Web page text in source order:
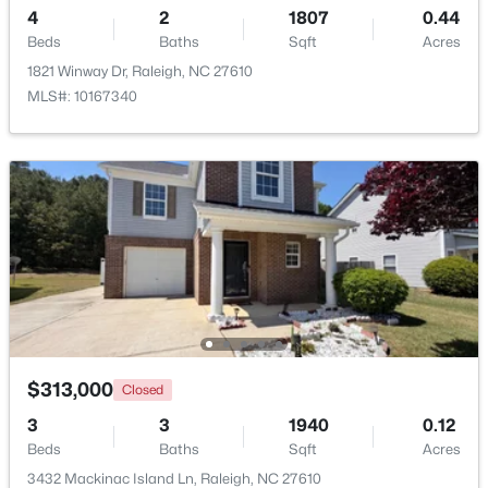
$345,000
4
Beds
3 2205
Sqft
0.15
Acres
4034 Patriot Ridge Ct, Raleigh, NC 27610
MLS#: 10185116
New - 1 Day Ago
4
Beds
2
Baths
1807
Sqft
0.44
Acres
1821 Winway Dr, Raleigh, NC 27610
MLS#: 10167340
$313,000 Closed
3
Beds
3
Baths
1940
Sqft
0.12
Acres
3432 Mackinac Island Ln, Raleigh, NC 27610